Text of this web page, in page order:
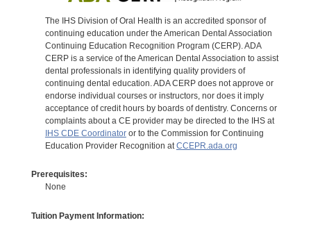
The IHS Division of Oral Health is an accredited sponsor of
continuing education under the American Dental Association
Continuing Education Recognition Program (CERP). ADA
CERP is a service of the American Dental Association to assist
dental professionals in identifying quality providers of
continuing dental education. ADA CERP does not approve or
endorse individual courses or instructors, nor does it imply
acceptance of credit hours by boards of dentistry. Concerns or
complaints about a CE provider may be directed to the IHS at
IHS CDE Coordinatoror to the Commission for Continuing
Education Provider Recognition atCCEPR.ada.org
Prerequisites:
None
Tuition Payment Information: